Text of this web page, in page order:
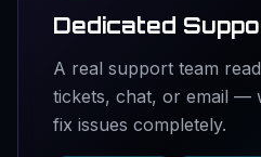
Dedicated
A real support team
tickets, chat, or email —
fix issues completely.